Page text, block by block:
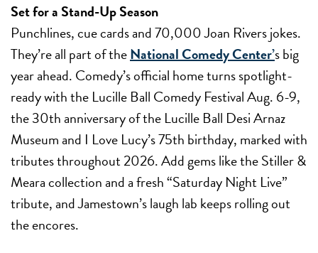
Set for a Stand-Up Season
Punchlines, cue cards and 70,000 Joan Rivers jokes.
They’re all part of theNational Comedy Center’sbig
year ahead. Comedy’s official home turns spotlight-
ready with the Lucille Ball Comedy FestivalAug. 6-9,
the 30th anniversary of the Lucille Ball Desi Arnaz
Museum and I Love Lucy’s 75th birthday, marked with
tributes throughout 2026. Add gems like the Stiller &
Meara collection and a fresh “Saturday Night Live”
tribute, and Jamestown’s laugh lab keeps rolling out
the encores.